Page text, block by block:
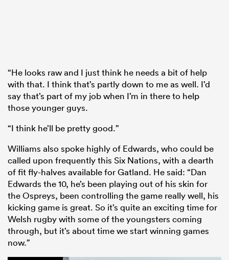
“He looks raw and I just think he needs a bit of help
with that. I think that’s partly down to me as well. I’d
say that’s part of my job when I’m in there to help
those younger guys.
“I think he’ll be pretty good.”
Williams also spoke highly of Edwards, who could be
called upon frequently this Six Nations, with a dearth
of fit fly-halves available for Gatland. He said: “Dan
Edwards the 10, he’s been playing out of his skin for
the Ospreys, been controlling the game really well, his
kicking game is great. So it’s quite an exciting time for
Welsh rugby with some of the youngsters coming
through, but it’s about time we start winning games
now.”